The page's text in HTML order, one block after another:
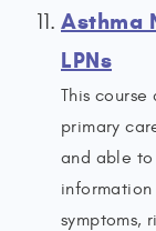
Asthma
LPNs
This
primary
and able
information
symptoms,